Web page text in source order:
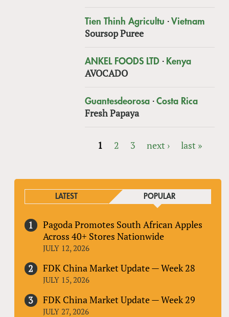
Tien Thinh Agricultu ·Vietnam
Soursop Puree
ANKEL FOODS LTD · Kenya
AVOCADO
Guantesdeorosa ·Costa Rica
Fresh Papaya
PAGES
1 2 3 next › last »
LATEST POPULAR
Pagoda Promotes South African Apples
Across 40+ Stores Nationwide
JULY 12, 2026
FDK China Market Update — Week 28
JULY 15, 2026
FDK China Market Update — Week 29
JULY 27, 2026